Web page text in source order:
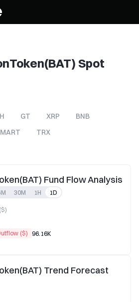
Spot
GT XRP
BNB
TRX
Fund Flow Analysis
30M 1H 1D
($) 96.16K
Trend Forecast